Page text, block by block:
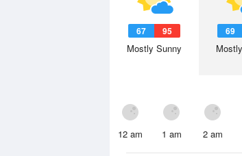
67 95
Mostly Sunny
69
12 am 1 am 2 am